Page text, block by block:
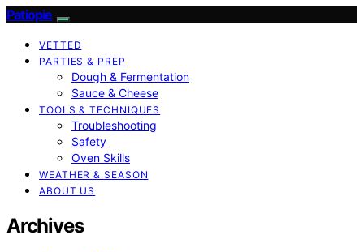
Patiopie
VETTED
PARTIES & PREP
Dough & Fermentation
Sauce & Cheese
TOOLS & TECHNIQUES
Troubleshooting
Safety
Oven Skills
WEATHER & SEASON
ABOUT US
Archives